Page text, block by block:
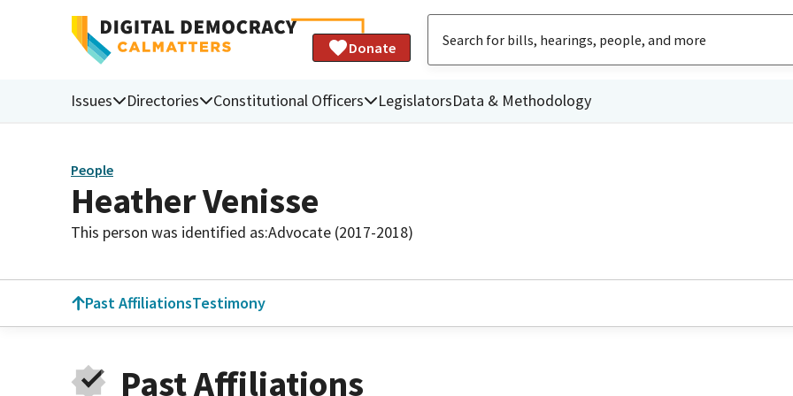
Donate
Issues Directories Constitutional Officers LegislatorsData & Methodology
People
Heather Venisse
This person was identified as:Advocate (2017-2018)
Past AffiliationsTestimony
Past Affiliations